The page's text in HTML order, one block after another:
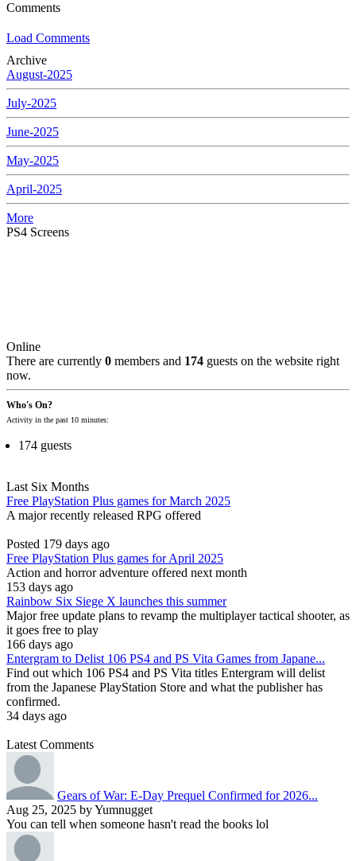
Comments
Load Comments
Archive
August-2025
July-2025
June-2025
May-2025
April-2025
More
PS4 Screens
Online
There are currently 0 members and 174 guests on the website right
now.
Who's On?
Activity in the past 10 minutes:
174 guests
Last Six Months
Free PlayStation Plus games for March 2025
A major recently released RPG offered
Posted 179 days ago
Free PlayStation Plus games for April 2025
Action and horror adventure offered next month
153 days ago
Rainbow Six Siege X launches this summer
Major free update plans to revamp the multiplayer tactical shooter, as
it goes free to play
166 days ago
Entergram to Delist 106 PS4 and PS Vita Games from Japane...
Find out which 106 PS4 and PS Vita titles Entergram will delist
from the Japanese PlayStation Store and what the publisher has
confirmed.
34 days ago
Latest Comments
Gears of War: E-Day Prequel Confirmed for 2026...
Aug 25, 2025 by Yumnugget
You can tell when someone hasn't read the books lol